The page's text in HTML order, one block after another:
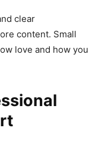
clear
content. Small
love and how you